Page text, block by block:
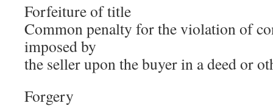
Forfeiture of title
Common penalty for the violation of
imposed by
the seller upon the buyer in a deed or
Forgery